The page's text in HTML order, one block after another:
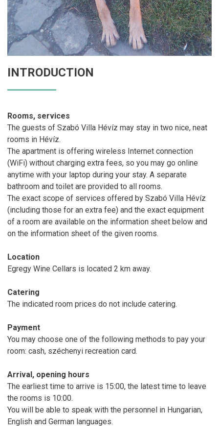
INTRODUCTION
Rooms, services
The guests of Szabó Villa Hévíz may stay in two nice, neat
rooms in Hévíz.
The apartment is offering wireless Internet connection
(WiFi) without charging extra fees, so you may go online
anytime with your laptop during your stay. A separate
bathroom and toilet are provided to all rooms.
The exact scope of services offered by Szabó Villa Hévíz
(including those for an extra fee) and the exact equipment
of a room are available on the information sheet below and
on the information sheet of the given rooms.
Location
Egregy Wine Cellars is located 2 km away.
Catering
The indicated room prices do not include catering.
Payment
You may choose one of the following methods to pay your
room: cash, széchenyi recreation card.
Arrival, opening hours
The earliest time to arrive is 15:00, the latest time to leave
the rooms is 10:00.
You will be able to speak with the personnel in Hungarian,
English and German languages.